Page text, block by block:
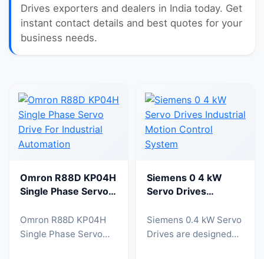
Drives exporters and dealers in India today. Get
instant contact details and best quotes for your
business needs.
Omron R88D KP04H
Single Phase Servo
Automation
Omron R88D KP04H
Single Phase Servo
Siemens 0 4 kW
Servo Drives
Control System
Siemens 0.4 kW Servo
Drives are designed